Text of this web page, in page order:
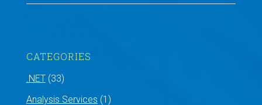
CATEGORIES
.NET(33)
Analysis Services (1)